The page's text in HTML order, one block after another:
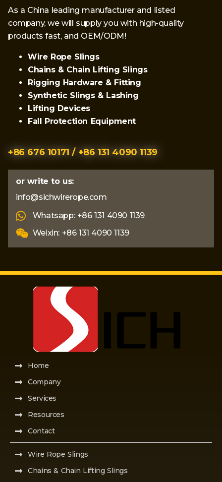
As a China leading manufacturer and listed
company, we will supply you with high-quality
products fast, and OEM/ODM!
Wire Rope Slings
Chains & Chain Lifting Slings
Rigging Hardware & Fitting
Synthetic Slings & Lashing
Lifting Devices
Fall Protection Equipment
+86 676 10171 / +86 131 4090 1139
or write to us:
info@sichwirerope.com
Whatsapp: +86 131 4090 1139
Weixin: +86 131 4090 1139
Home
Company
Services
Resources
Contact
Wire Rope Slings
Chains & Chain Lifting Slings